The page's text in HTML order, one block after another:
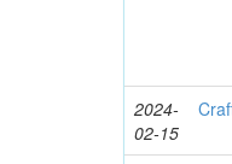
2024-
02-15